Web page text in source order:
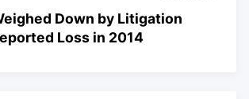
Down by Litigation
Loss in 2014